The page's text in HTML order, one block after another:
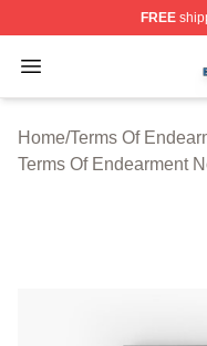
FREE
Open menu
Terms Of
Home/Terms Of
Terms Of Endearment